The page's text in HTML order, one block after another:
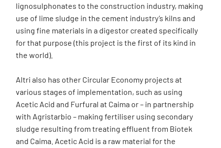
lignosulphonates to the construction industry, making
use of lime sludge in the cement industry’s kilns and
using fine materials in a digestor created specifically
for that purpose (this project is the first of its kind in
the world).
Altri also has other Circular Economy projects at
various stages of implementation, such as using
Acetic Acid and Furfural at Caima or – in partnership
with Agristarbio – making fertiliser using secondary
sludge resulting from treating effluent from Biotek
and Caima. Acetic Acid is a raw material for the